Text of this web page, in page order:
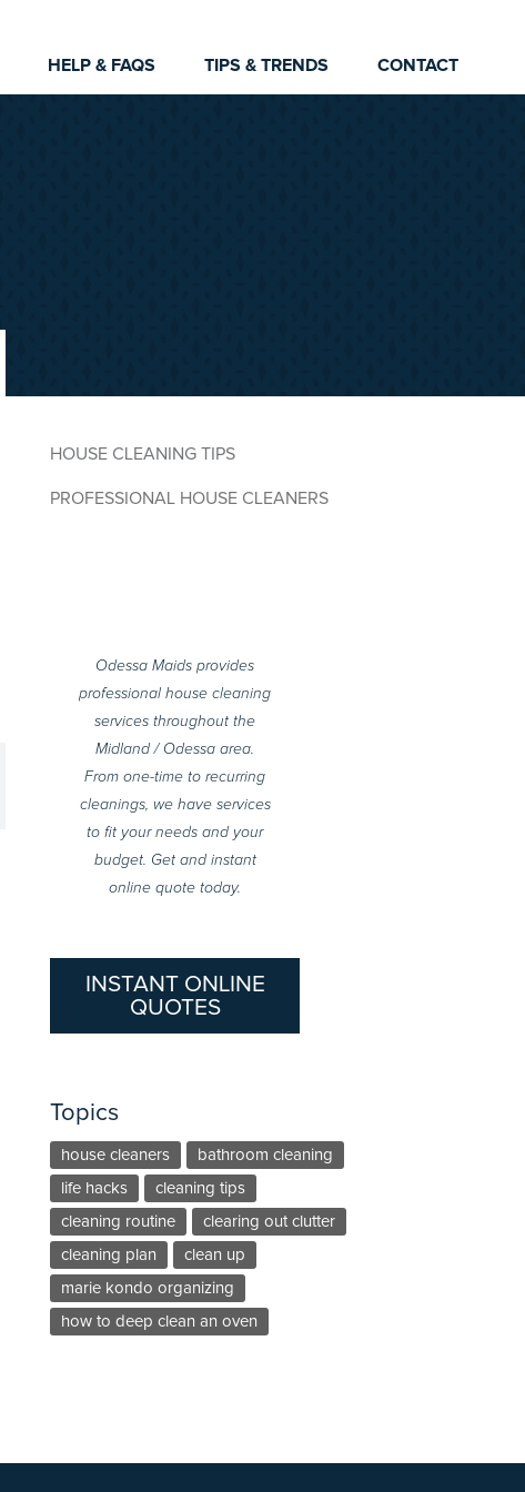
HELP & FAQS TIPS & TRENDS CONTACT
HOUSE CLEANING TIPS
PROFESSIONAL HOUSE CLEANERS
Odessa Maids provides
professional house cleaning
services throughout the
Midland / Odessa area.
From one-time to recurring
cleanings, we have services
to fit your needs and your
budget. Get and instant
online quote today.
INSTANT ONLINE
QUOTES
Topics
house cleaners
bathroom cleaning
life hacks
cleaning tips
cleaning routine
clearing out clutter
cleaning plan
clean up
marie kondo organizing
how to deep clean an oven